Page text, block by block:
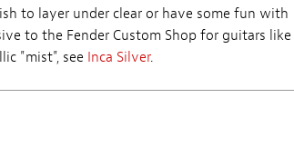
to layer under clear or have some fun with
to the Fender Custom Shop for guitars like
"mist", see Inca Silver.